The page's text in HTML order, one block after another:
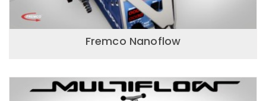
Fremco Nanoflow